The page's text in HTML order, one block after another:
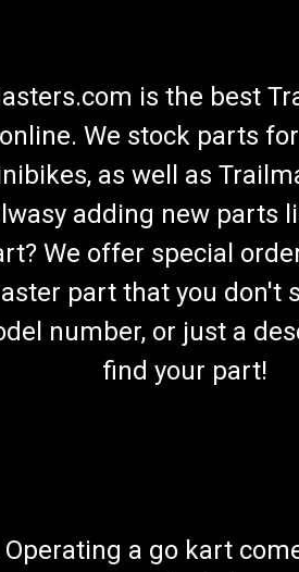
is the best
We stock parts
as well as
adding new parts
We offer special
part that you don't
number, or just a
find your part!
a go kart